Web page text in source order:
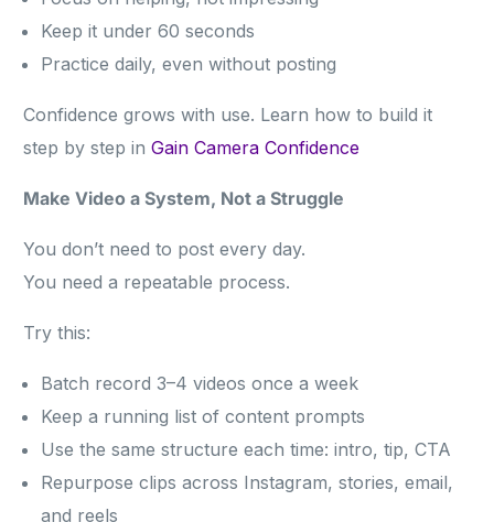
Keep it under 60 seconds
Practice daily, even without posting
Confidence grows with use. Learn how to build it
step by step inGain Camera Confidence
Make Video a System, Not a Struggle
You don’t need to post every day.
You need a repeatable process.
Try this:
Batch record 3–4 videos once a week
Keep a running list of content prompts
Use the same structure each time: intro, tip, CTA
Repurpose clips across Instagram, stories, email,
and reels